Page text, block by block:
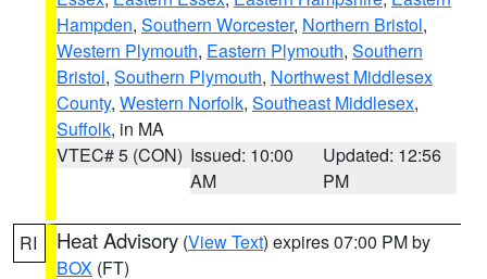
Hampden, Southern Worcester, Northern Bristol,
Western Plymouth, Eastern Plymouth, Southern
Bristol, Southern Plymouth, Northwest Middlesex
County, Western Norfolk, Southeast Middlesex,
Suffolk, in MA
VTEC# 5 (CON) Issued: 10:00
AM
Updated: 12:56
PM
RI Heat Advisory (View Text) expires 07:00 PM by
BOX (FT)